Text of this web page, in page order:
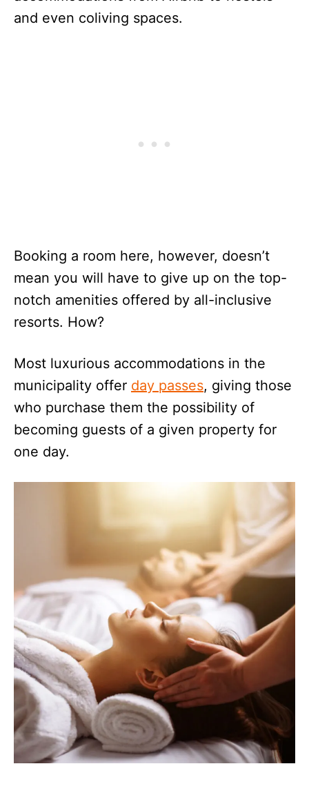
and even coliving spaces.
Booking a room here, however, doesn’t
mean you will have to give up on the top-
notch amenities offered by all-inclusive
resorts. How?
Most luxurious accommodations in the
municipality offer day passes, giving those
who purchase them the possibility of
becoming guests of a given property for
one day.